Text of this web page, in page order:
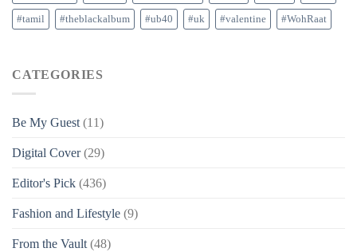
#tamil #theblackalbum #ub40 #uk #valentine #WohRaat
CATEGORIES
Be My Guest (11)
Digital Cover(29)
Editor's Pick (436)
Fashion and Lifestyle (9)
From the Vault (48)